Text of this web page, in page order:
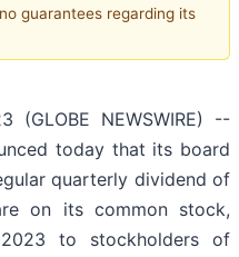
guarantees regarding its
(GLOBE NEWSWIRE) --
today that its board
quarterly dividend of
on its common stock,
to stockholders of